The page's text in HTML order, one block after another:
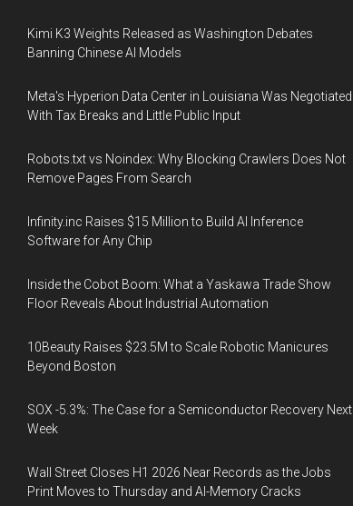
Kimi K3 Weights Released as Washington Debates
Banning Chinese AI Models
Meta's Hyperion Data Center in Louisiana Was Negotiated
With Tax Breaks and Little Public Input
Robots.txt vs Noindex: Why Blocking Crawlers Does Not
Remove Pages From Search
Infinity.inc Raises $15 Million to Build AI Inference
Software for Any Chip
Inside the Cobot Boom: What a Yaskawa Trade Show
Floor Reveals About Industrial Automation
10Beauty Raises $23.5M to Scale Robotic Manicures
Beyond Boston
SOX -5.3%: The Case for a Semiconductor Recovery Next
Week
Wall Street Closes H1 2026 Near Records as the Jobs
Print Moves to Thursday and AI-Memory Cracks